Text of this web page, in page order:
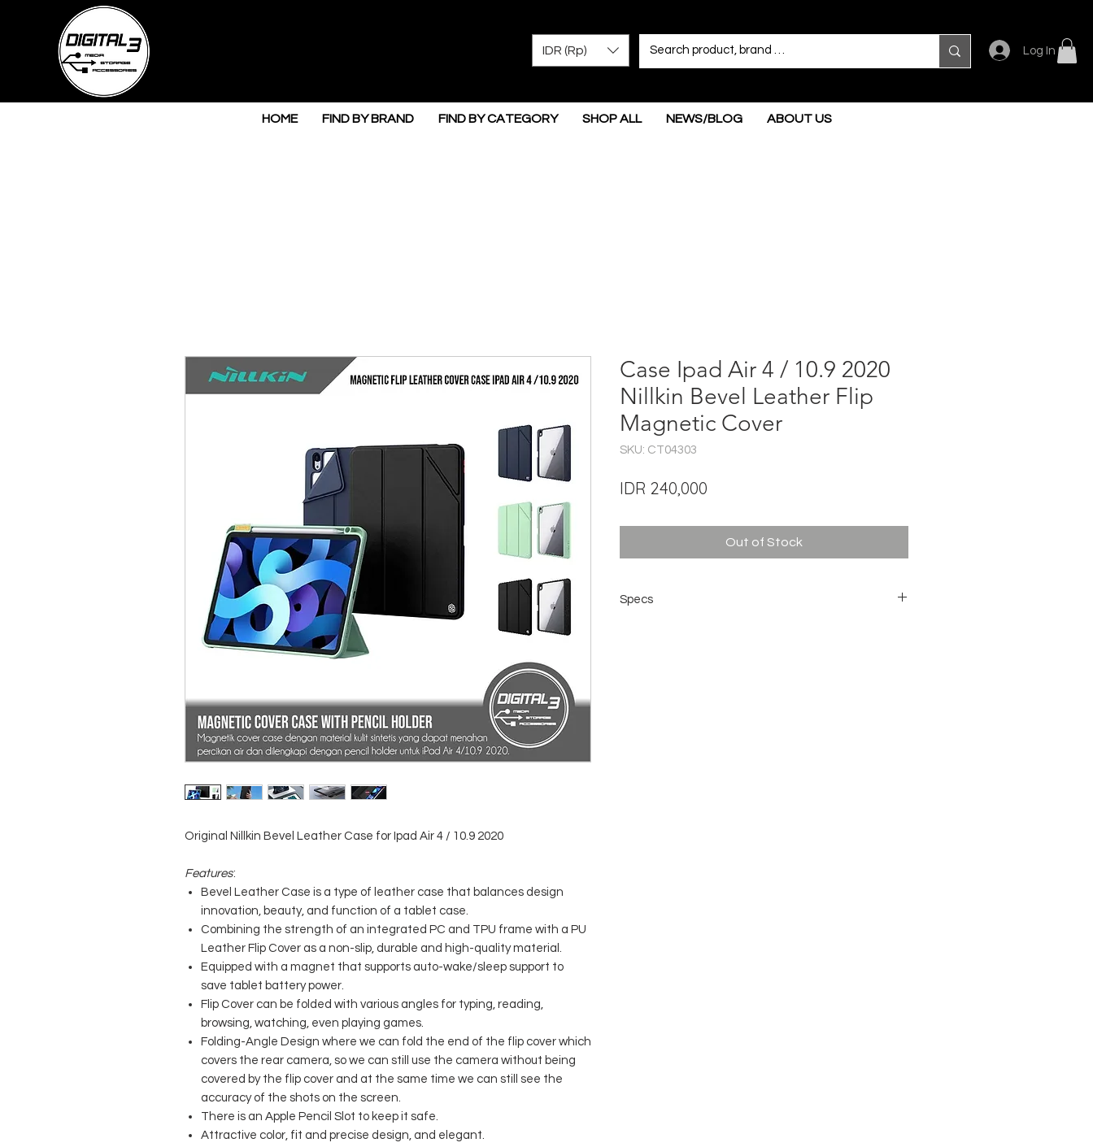
IDR (Rp) Log In
HOME FIND BY BRAND FIND BY CATEGORY SHOP ALL NEWS/BLOG ABOUT US
Original Nillkin Bevel Leather Case for Ipad Air 4 / 10.9 2020
Features:
Bevel Leather Case is a type of leather case that balances design
innovation, beauty, and function of a tablet case.
Combining the strength of an integrated PC and TPU frame with a PU
Leather Flip Cover as a non-slip, durable and high-quality material.
Equipped with a magnet that supports auto-wake/sleep support to
save tablet battery power.
Flip Cover can be folded with various angles for typing, reading,
browsing, watching, even playing games.
Folding-Angle Design where we can fold the end of the flip cover which
covers the rear camera, so we can still use the camera without being
covered by the flip cover and at the same time we can still see the
accuracy of the shots on the screen.
There is an Apple Pencil Slot to keep it safe.
Attractive color, fit and precise design, and elegant.
Case Ipad Air 4 / 10.9 2020
Nillkin Bevel Leather Flip
Magnetic Cover
SKU: CT04303
IDR 240,000
Out of Stock
Specs